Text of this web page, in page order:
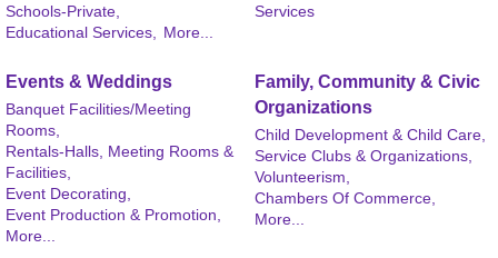
Schools-Private,
Educational Services,
More...
Services
Events & Weddings
Banquet Facilities/Meeting
Rooms,
Rentals-Halls, Meeting Rooms &
Facilities,
Event Decorating,
Event Production & Promotion,
More...
Family, Community & Civic
Organizations
Child Development & Child Care,
Service Clubs & Organizations,
Volunteerism,
Chambers Of Commerce,
More...